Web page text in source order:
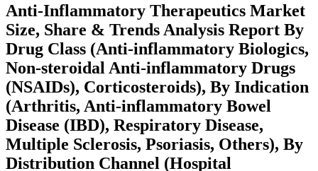
Anti-Inflammatory Therapeutics Market
Size, Share & Trends Analysis Report By
Drug Class (Anti-inflammatory Biologics,
Non-steroidal Anti-inflammatory Drugs
(NSAIDs), Corticosteroids), By Indication
(Arthritis, Anti-inflammatory Bowel
Disease (IBD), Respiratory Disease,
Multiple Sclerosis, Psoriasis, Others), By
Distribution Channel (Hospital